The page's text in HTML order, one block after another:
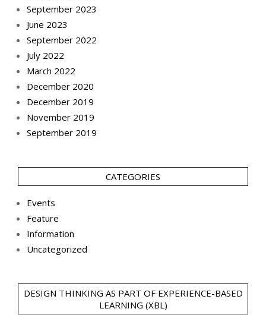
September 2023
June 2023
September 2022
July 2022
March 2022
December 2020
December 2019
November 2019
September 2019
CATEGORIES
Events
Feature
Information
Uncategorized
DESIGN THINKING AS PART OF EXPERIENCE-BASED
LEARNING (XBL)